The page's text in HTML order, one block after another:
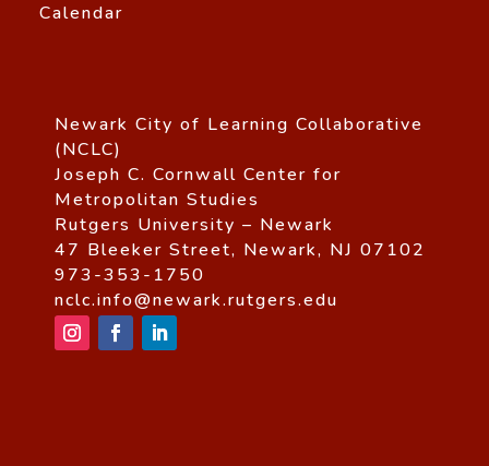
Calendar
Newark City of Learning Collaborative
(NCLC)
Joseph C. Cornwall Center for
Metropolitan Studies
Rutgers University – Newark
47 Bleeker Street, Newark, NJ 07102
973-353-1750
nclc.info@newark.rutgers.edu